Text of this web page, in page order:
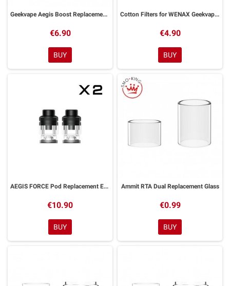
Geekvape Aegis Boost Replacement Pod
€6.90
BUY
Cotton Filters for WENAX Geekvape 20pcs
€4.90
BUY
AEGIS FORCE Pod Replacement EMPTY 5ml GeekVape 2 Pieces
€10.90
BUY
Ammit RTA Dual Replacement Glass
€0.99
BUY